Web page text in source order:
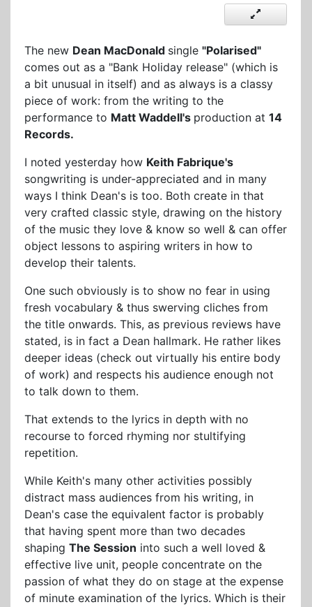
The new Dean MacDonald single "Polarised"
comes out as a "Bank Holiday release" (which is
a bit unusual in itself) and as always is a classy
piece of work: from the writing to the
performance to Matt Waddell's production at 14
Records.
I noted yesterday how Keith Fabrique's
songwriting is under-appreciated and in many
ways I think Dean's is too. Both create in that
very crafted classic style, drawing on the history
of the music they love & know so well & can offer
object lessons to aspiring writers in how to
develop their talents.
One such obviously is to show no fear in using
fresh vocabulary & thus swerving cliches from
the title onwards. This, as previous reviews have
stated, is in fact a Dean hallmark. He rather likes
deeper ideas (check out virtually his entire body
of work) and respects his audience enough not
to talk down to them.
That extends to the lyrics in depth with no
recourse to forced rhyming nor stultifying
repetition.
While Keith's many other activities possibly
distract mass audiences from his writing, in
Dean's case the equivalent factor is probably
that having spent more than two decades
shaping The Session into such a well loved &
effective live unit, people concentrate on the
passion of what they do on stage at the expense
of minute examination of the lyrics. Which is their